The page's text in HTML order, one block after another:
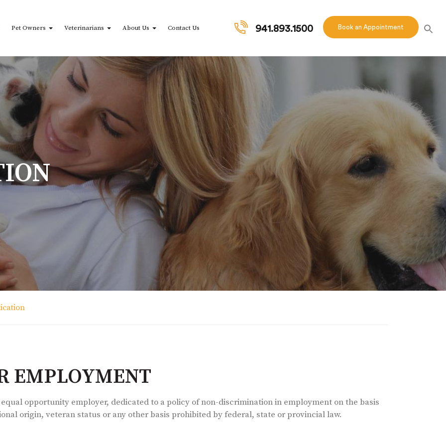
Pet Owners Veterinarians About Us Contact Us 941.893.1500 Book an Appointment
EMPLOYMENT
opportunity employer, dedicated to a policy of non-discrimination in employment on the basis
origin, veteran status or any other basis prohibited by federal, state or provincial law.